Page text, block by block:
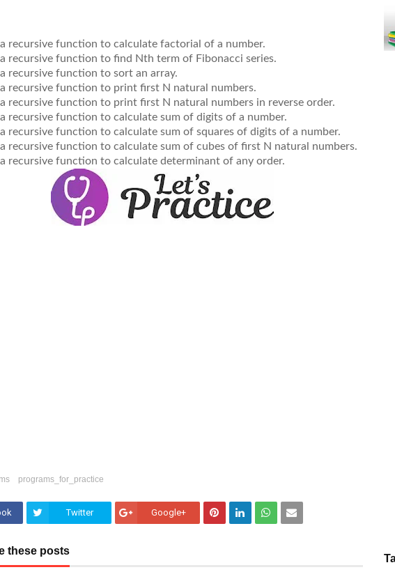
recursive function to calculate factorial of a number.
recursive function to find Nth term of Fibonacci series.
recursive function to sort an array.
recursive function to print first N natural numbers.
recursive function to print first N natural numbers in reverse order.
recursive function to calculate sum of digits of a number.
recursive function to calculate sum of squares of digits of a number.
recursive function to calculate sum of cubes of first N natural numbers.
recursive function to calculate determinant of any order.
programs_for_practice
Twitter Google+
these posts